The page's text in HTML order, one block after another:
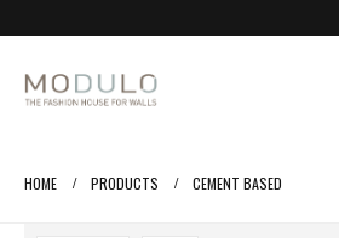
HOME PRODUCTS CEMENT BASED